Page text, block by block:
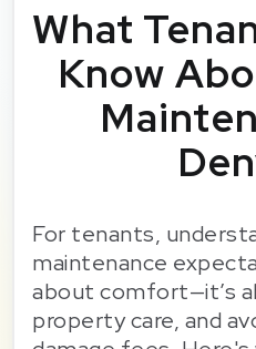
What
Know
For tenants,
maintenance
about comfort—it’s
property care, and